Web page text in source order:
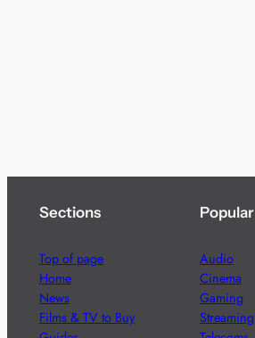
Sections
Top of page
Home
News
Films & TV to Buy
Popular
Audio
Cinema
Gaming
Streaming